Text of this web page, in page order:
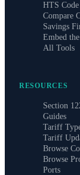
HTS
Compare
Savings
Embed
All Tools
RESOURCES
Section
Guides
Tariff
Tariff
Browse
Browse
Ports